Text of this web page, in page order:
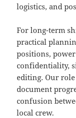
logistics, and
For long-term
practical
positions,
confidentiality,
editing. Our
document
confusion
local crew.